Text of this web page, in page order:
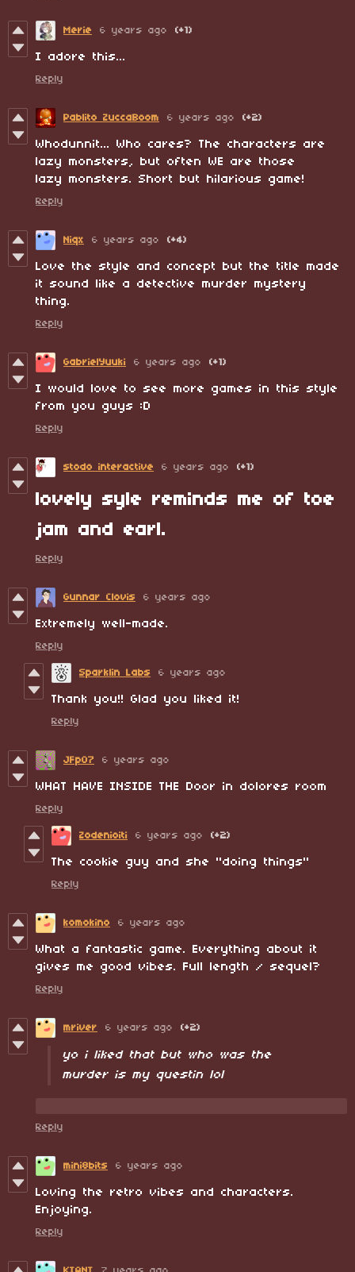
Merie 6 years ago (+1)
I adore this...
Reply
Pablito ZuccaBoom 6 years ago (+2)
Whodunnit... Who cares? The characters are
lazy monsters, but often WE are those
lazy monsters. Short but hilarious game!
Reply
Niqx 6 years ago (+4)
Love the style and concept but the title made
it sound like a detective murder mystery
thing.
Reply
GabrielYuuki 6 years ago (+1)
I would love to see more games in this style
from you guys :D
Reply
stodo interactive 6 years ago (+1)
lovely syle reminds me of toe
jam and earl.
Reply
Gunnar Clovis 6 years ago
Extremely well-made.
Reply
Sparklin Labs 6 years ago
Thank you!! Glad you liked it!
Reply
JFp07 6 years ago
WHAT HAVE INSIDE THE Door in dolores room
Reply
Zodenioiti 6 years ago (+2)
The cookie guy and she "doing things"
Reply
komokino 6 years ago
What a fantastic game. Everything about it
gives me good vibes. Full length / sequel?
Reply
mriver 6 years ago (+2)
yo i liked that but who was the
murder is my questin lol
Reply
mini8bits 6 years ago
Loving the retro vibes and characters.
Enjoying.
Reply